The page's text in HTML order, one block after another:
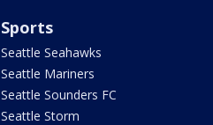
Sports
Seattle Seahawks
Seattle Mariners
Seattle Sounders FC
Seattle Storm